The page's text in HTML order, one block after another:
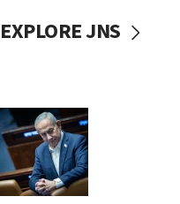
EXPLORE JNS